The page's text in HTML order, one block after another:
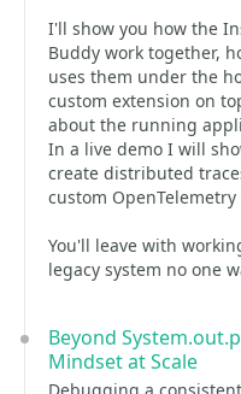
I'll show you how the
Buddy work together,
uses them under the
custom extension on
about the running
In a live demo I will
create distributed
custom
You'll leave with
legacy system no one
Beyond
Mindset at Scale